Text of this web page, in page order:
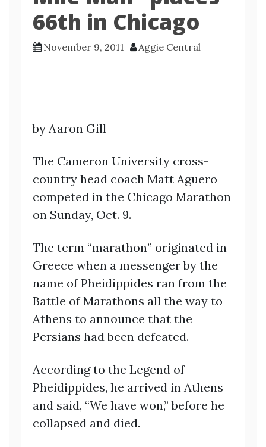
66th in Chicago
November 9, 2011 Aggie Central
by Aaron Gill
The Cameron University cross-
country head coach Matt Aguero
competed in the Chicago Marathon
on Sunday, Oct. 9.
The term “marathon” originated in
Greece when a messenger by the
name of Pheidippides ran from the
Battle of Marathons all the way to
Athens to announce that the
Persians had been defeated.
According to the Legend of
Pheidippides, he arrived in Athens
and said, “We have won,” before he
collapsed and died.